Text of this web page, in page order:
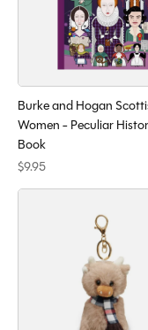
Burke and Hogan
Women - Peculiar
Book
$9.95